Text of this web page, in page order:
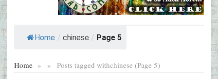
Home / chinese / Page 5
Home » Posts tagged with
» chinese (Page 5)